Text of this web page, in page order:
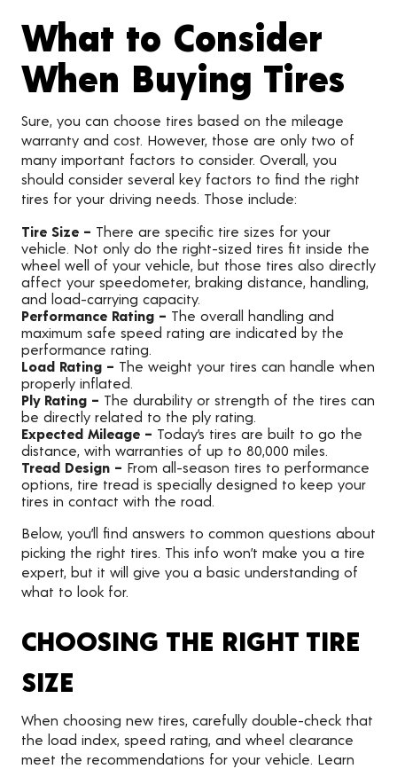
What to Consider
When Buying Tires
Sure, you can choose tires based on the mileage
warranty and cost. However, those are only two of
many important factors to consider. Overall, you
should consider several key factors to find the right
tires for your driving needs. Those include:
Tire Size – There are specific tire sizes for your
vehicle. Not only do the right-sized tires fit inside the
wheel well of your vehicle, but those tires also directly
affect your speedometer, braking distance, handling,
and load-carrying capacity.
Performance Rating – The overall handling and
maximum safe speed rating are indicated by the
performance rating.
Load Rating – The weight your tires can handle when
properly inflated.
Ply Rating – The durability or strength of the tires can
be directly related to the ply rating.
Expected Mileage – Today’s tires are built to go the
distance, with warranties of up to 80,000 miles.
Tread Design – From all-season tires to performance
options, tire tread is specially designed to keep your
tires in contact with the road.
Below, you’ll find answers to common questions about
picking the right tires. This info won’t make you a tire
expert, but it will give you a basic understanding of
what to look for.
CHOOSING THE RIGHT TIRE
SIZE
When choosing new tires, carefully double-check that
the load index, speed rating, and wheel clearance
meet the recommendations for your vehicle. Learn